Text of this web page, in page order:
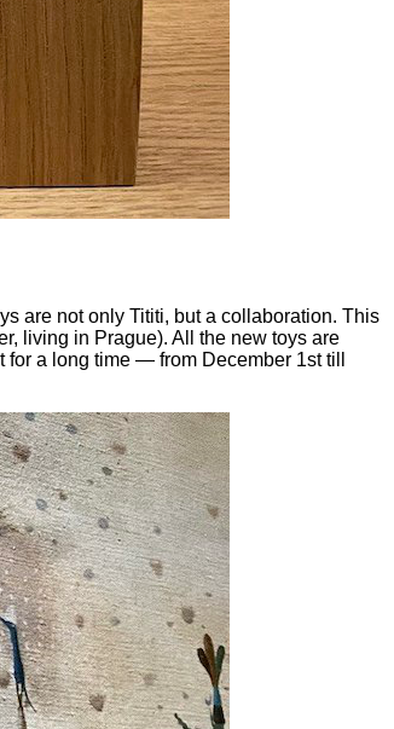
are not only Tititi, but a collaboration. This
living in Prague). All the new toys are
a long time — from December 1st till